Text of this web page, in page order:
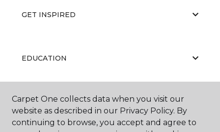
GET INSPIRED
EDUCATION
ABOUT US
Carpet One collects data when you visit our
website as described in our Privacy Policy. By
continuing to browse, you accept and agree to